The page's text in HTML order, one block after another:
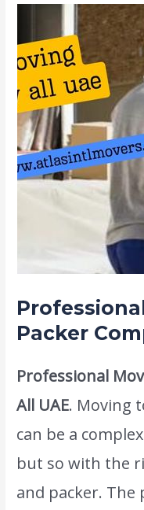
Packer
Professional
All UAE. Moving
can be a
but so with the
and packer. The